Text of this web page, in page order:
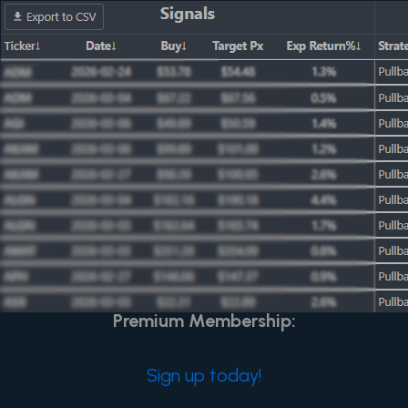
HomeLearn Trade Signals
Post Not Found or
Content is for Premium
Members Only
Unlock Exclusive Content and Features with
Premium Membership:
Sign up today!